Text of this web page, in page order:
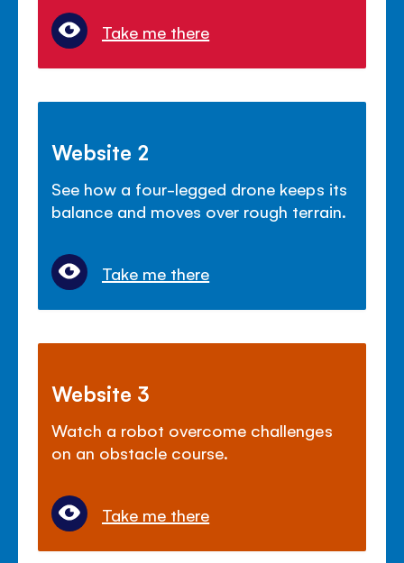
Take me there
Website 2
See how a four-legged drone keeps its
balance and moves over rough terrain.
Take me there
Website 3
Watch a robot overcome challenges
on an obstacle course.
Take me there